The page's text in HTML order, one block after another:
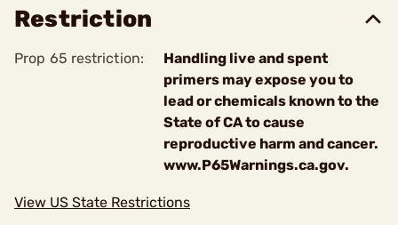
Restriction
Prop 65 restriction:
Handling live and spent
primers may expose you to
lead or chemicals known to the
State of CA to cause
reproductive harm and cancer.
www.P65Warnings.ca.gov.
View US State Restrictions